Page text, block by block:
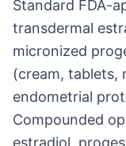
Standard FDA-
transdermal
micronized
(cream, tablets,
endometrial
Compounded
estradiol,